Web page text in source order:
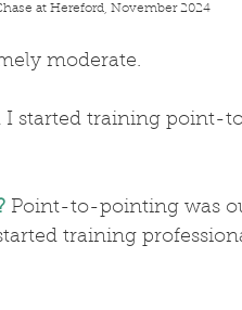
at Hereford, November 2024
moderate.
I started training point-
Point-to-pointing was
training